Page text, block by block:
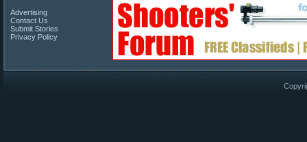
Advertising
Contact Us
Submit Stories
Privacy Policy